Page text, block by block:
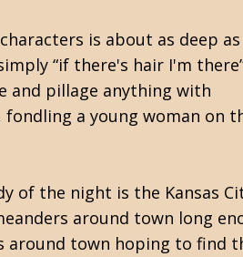
is about as deep as
“if there's hair I'm
and pillage anything with
a young woman on
of the night is the Kansas
around town long
town hoping to find